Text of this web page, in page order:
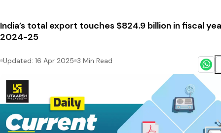
India’s total export touches $824.9 billion in fiscal
2024-25
Updated: 16 Apr 2025 3 Min Read